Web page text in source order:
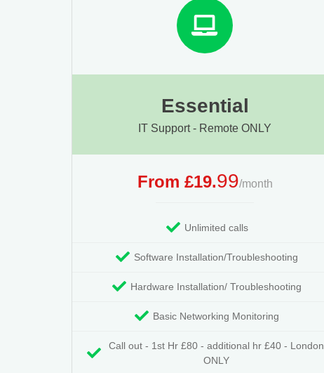
Essential
IT Support - Remote ONLY
From £19.99/month
Unlimited calls
Software Installation/Troubleshooting
Hardware Installation/ Troubleshooting
Basic Networking Monitoring
Call out - 1st Hr £80 - additional hr £40 - London
ONLY